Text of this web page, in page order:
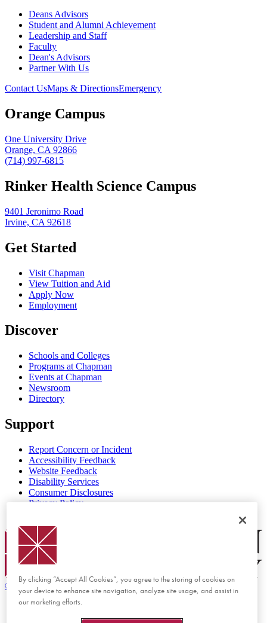
Deans Advisors
Student and Alumni Achievement
Leadership and Staff
Faculty
Dean's Advisors
Partner With Us
Contact UsMaps & DirectionsEmergency
Orange Campus
One University Drive
Orange, CA 92866
(714) 997-6815
Rinker Health Science Campus
9401 Jeronimo Road
Irvine, CA 92618
Get Started
Visit Chapman
View Tuition and Aid
Apply Now
Employment
Discover
Schools and Colleges
Programs at Chapman
Events at Chapman
Newsroom
Directory
Support
Report Concern or Incident
Accessibility Feedback
Website Feedback
Disability Services
Consumer Disclosures
Privacy Policy
Chapman Logo
© 2026 Chapman University
By clicking “Accept All Cookies”, you agree to the storing of cookies on
your device to enhance site navigation, analyze site usage, and assist in
our marketing efforts.